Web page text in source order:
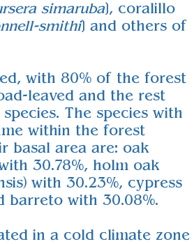
simaruba], coralillo
smithi] and others of
with 80% of the forest
leaved and the rest
The species with
within the forest
basal area are: oak
30.78%, holm oak
with 30.23%, cypress
barreto with 30.08%.
in a cold climate zone